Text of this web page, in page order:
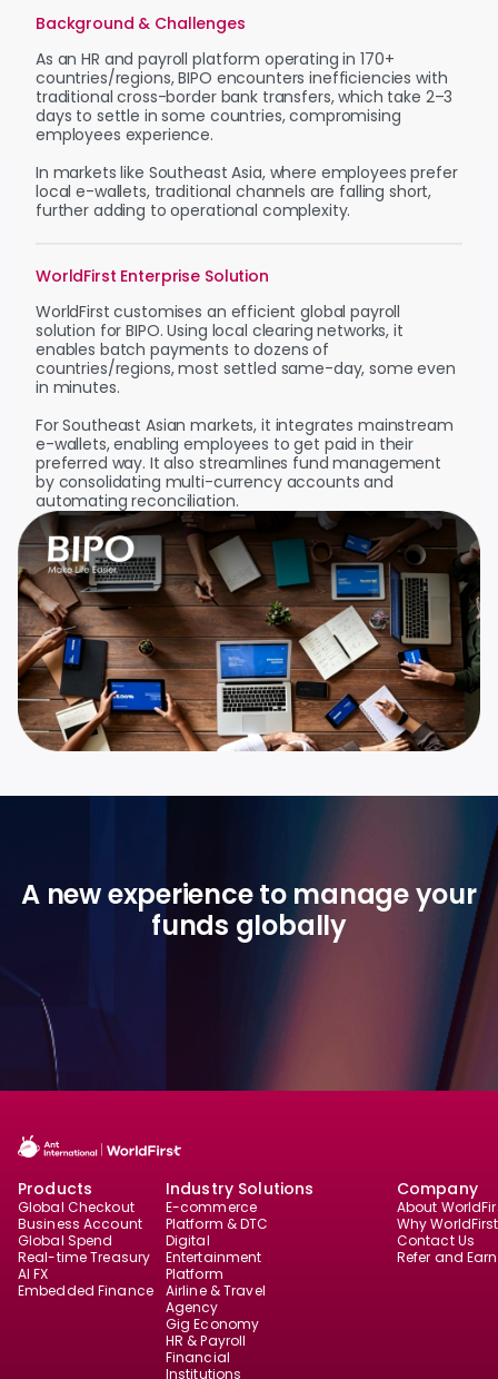
Background & Challenges
As an HR and payroll platform operating in 170+
countries/regions, BIPO encounters inefficiencies with
traditional cross-border bank transfers, which take 2–3
days to settle in some countries, compromising
employees experience.
In markets like Southeast Asia, where employees prefer
local e-wallets, traditional channels are falling short,
further adding to operational complexity.
WorldFirst Enterprise Solution
WorldFirst customises an efficient global payroll
solution for BIPO. Using local clearing networks, it
enables batch payments to dozens of
countries/regions, most settled same-day, some even
in minutes.
For Southeast Asian markets, it integrates mainstream
e-wallets, enabling employees to get paid in their
preferred way. It also streamlines fund management
by consolidating multi-currency accounts and
automating reconciliation.
A new experience to manage your
funds globally
Products
Global Checkout
Business Account
Global Spend
Real-time Treasury
AI FX
Embedded Finance
Industry Solutions
E-commerce
Platform & DTC
Digital
Entertainment
Platform
Airline & Travel
Agency
Gig Economy
HR & Payroll
Financial
Institutions
Company
About
Why WorldFirst
Contact Us
Refer and Earn